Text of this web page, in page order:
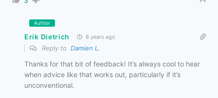
Author
Erik Dietrich 8 years ago
Reply to Damien L.
Thanks for that bit of feedback! It’s always cool to hear
when advice like that works out, particularly if it’s
unconventional.